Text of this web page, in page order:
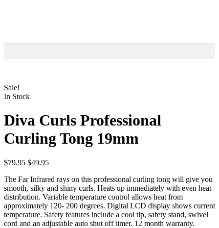
Sale!
In Stock
Diva Curls Professional
Curling Tong 19mm
$79.95 $49.95
The Far Infrared rays on this professional curling tong will give you
smooth, silky and shiny curls. Heats up immediately with even heat
distribution. Variable temperature control allows heat from
approximately 120- 200 degrees. Digital LCD display shows current
temperature. Safety features include a cool tip, safety stand, swivel
cord and an adjustable auto shut off timer. 12 month warranty.